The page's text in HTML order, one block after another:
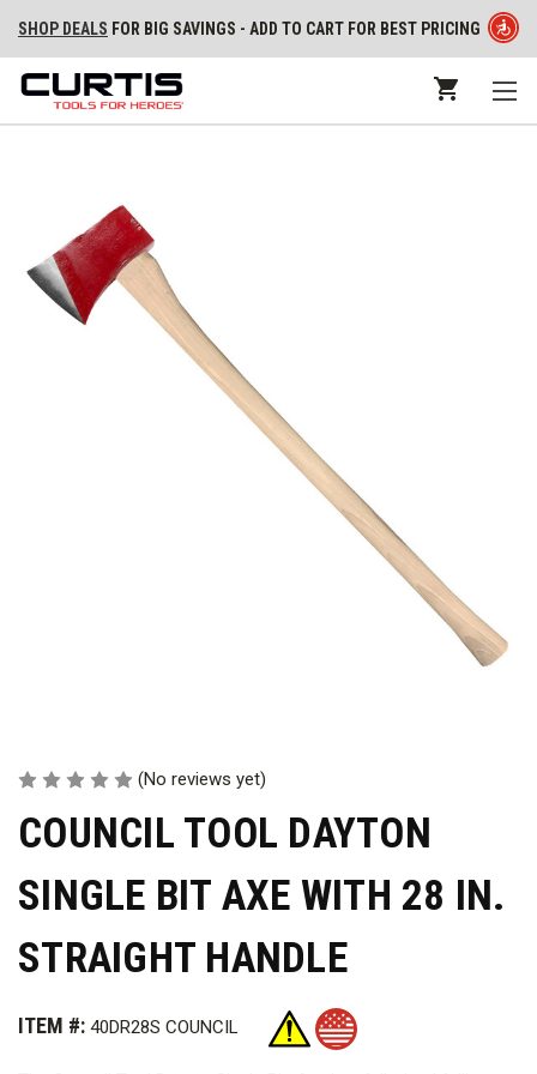
SHOP DEALS FOR BIG SAVINGS - ADD TO CART FOR BEST PRICING
(No reviews yet)
COUNCIL TOOL DAYTON
SINGLE BIT AXE WITH 28 IN.
STRAIGHT HANDLE
ITEM #: 40DR28S COUNCIL